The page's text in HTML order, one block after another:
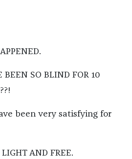
BEEN SO BLIND FOR 10
been very satisfying for
AND FREE.